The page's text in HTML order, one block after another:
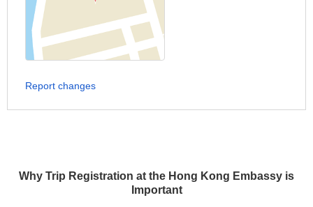
Why Trip Registration at the Hong Kong Embassy is
Important
Report changes